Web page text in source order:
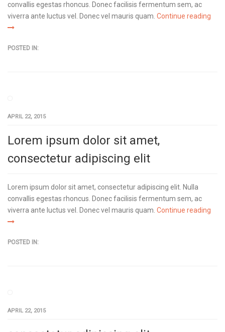
convallis egestas rhoncus. Donec facilisis fermentum sem, ac
viverra ante luctus vel. Donec vel mauris quam. Continue reading
POSTED IN:
APRIL 22, 2015
Lorem ipsum dolor sit amet,
consectetur adipiscing elit
Lorem ipsum dolor sit amet, consectetur adipiscing elit. Nulla
convallis egestas rhoncus. Donec facilisis fermentum sem, ac
viverra ante luctus vel. Donec vel mauris quam. Continue reading
POSTED IN:
APRIL 22, 2015